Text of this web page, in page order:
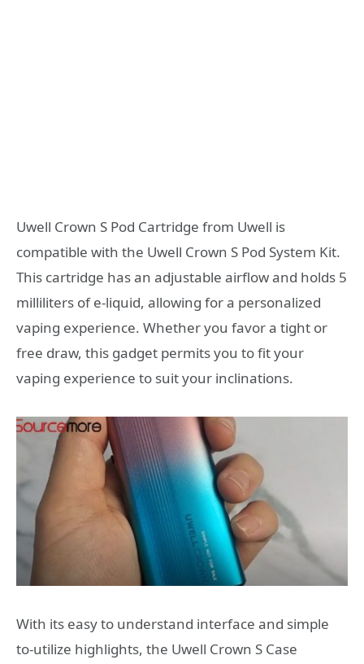
Uwell Crown S Pod Cartridge from Uwell is
compatible with the Uwell Crown S Pod System Kit.
This cartridge has an adjustable airflow and holds 5
milliliters of e-liquid, allowing for a personalized
vaping experience. Whether you favor a tight or
free draw, this gadget permits you to fit your
vaping experience to suit your inclinations.
With its easy to understand interface and simple
to-utilize highlights, the Uwell Crown S Case